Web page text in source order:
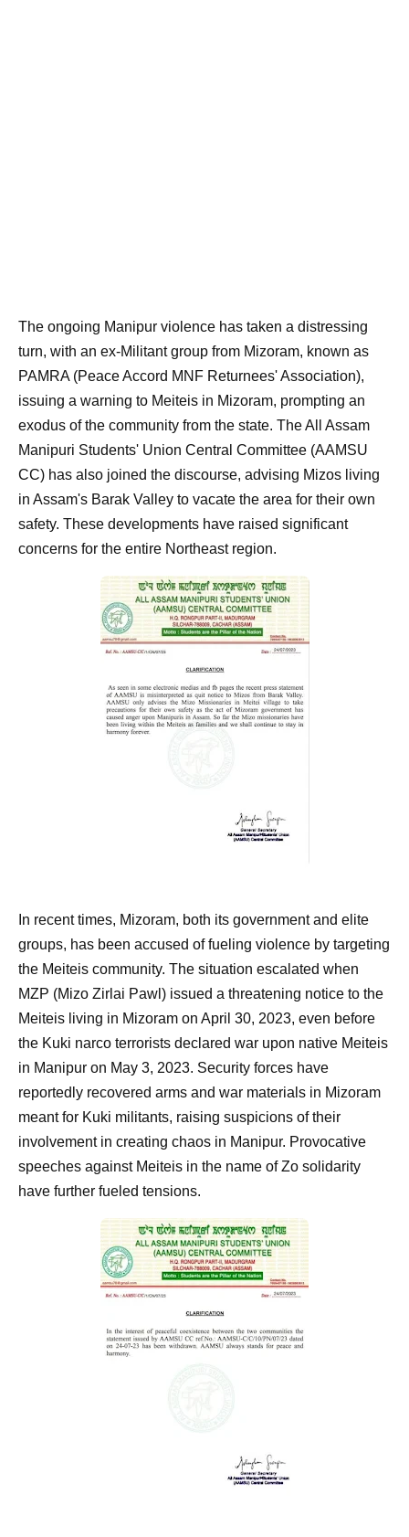
The ongoing Manipur violence has taken a distressing
turn, with an ex-Militant group from Mizoram, known as
PAMRA (Peace Accord MNF Returnees' Association),
issuing a warning to Meiteis in Mizoram, prompting an
exodus of the community from the state. The All Assam
Manipuri Students' Union Central Committee (AAMSU
CC) has also joined the discourse, advising Mizos living
in Assam's Barak Valley to vacate the area for their own
safety. These developments have raised significant
concerns for the entire Northeast region.
In recent times, Mizoram, both its government and elite
groups, has been accused of fueling violence by targeting
the Meiteis community. The situation escalated when
MZP (Mizo Zirlai Pawl) issued a threatening notice to the
Meiteis living in Mizoram on April 30, 2023, even before
the Kuki narco terrorists declared war upon native Meiteis
in Manipur on May 3, 2023. Security forces have
reportedly recovered arms and war materials in Mizoram
meant for Kuki militants, raising suspicions of their
involvement in creating chaos in Manipur. Provocative
speeches against Meiteis in the name of Zo solidarity
have further fueled tensions.